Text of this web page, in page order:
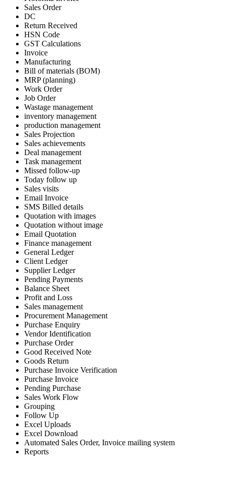
Sales Order
DC
Return Received
HSN Code
GST Calculations
Invoice
Manufacturing
Bill of materials (BOM)
MRP (planning)
Work Order
Job Order
Wastage management
inventory management
production management
Sales Projection
Sales achievements
Deal management
Task management
Missed follow-up
Today follow up
Sales visits
Email Invoice
SMS Billed details
Quotation with images
Quotation without image
Email Quotation
Finance management
General Ledger
Client Ledger
Supplier Ledger
Pending Payments
Balance Sheet
Profit and Loss
Sales management
Procurement Management
Purchase Enquiry
Vendor Identification
Purchase Order
Good Received Note
Goods Return
Purchase Invoice Verification
Purchase Invoice
Pending Purchase
Sales Work Flow
Grouping
Follow Up
Excel Uploads
Excel Download
Automated Sales Order, Invoice mailing system
Reports